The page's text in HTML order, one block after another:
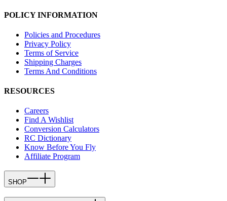
POLICY INFORMATION
Policies and Procedures
Privacy Policy
Terms of Service
Shipping Charges
Terms And Conditions
RESOURCES
Careers
Find A Wishlist
Conversion Calculators
RC Dictionary
Know Before You Fly
Affiliate Program
SHOP